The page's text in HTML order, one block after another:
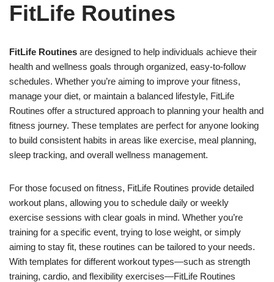
FitLife Routines
FitLife Routines are designed to help individuals achieve their
health and wellness goals through organized, easy-to-follow
schedules. Whether you’re aiming to improve your fitness,
manage your diet, or maintain a balanced lifestyle, FitLife
Routines offer a structured approach to planning your health and
fitness journey. These templates are perfect for anyone looking
to build consistent habits in areas like exercise, meal planning,
sleep tracking, and overall wellness management.
For those focused on fitness, FitLife Routines provide detailed
workout plans, allowing you to schedule daily or weekly
exercise sessions with clear goals in mind. Whether you’re
training for a specific event, trying to lose weight, or simply
aiming to stay fit, these routines can be tailored to your needs.
With templates for different workout types—such as strength
training, cardio, and flexibility exercises—FitLife Routines